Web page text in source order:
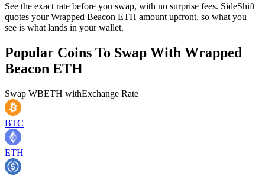
See the exact rate before you swap, with no surprise fees. SideShift
quotes your Wrapped Beacon ETH amount upfront, so what you
see is what lands in your wallet.
Popular Coins To Swap With Wrapped
Beacon ETH
Swap WBETH withExchange Rate
BTC
ETH